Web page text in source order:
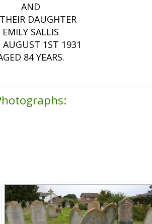
AND
DAUGHTER
EMILY SALLIS
AUGUST 1ST 1931
84 YEARS.